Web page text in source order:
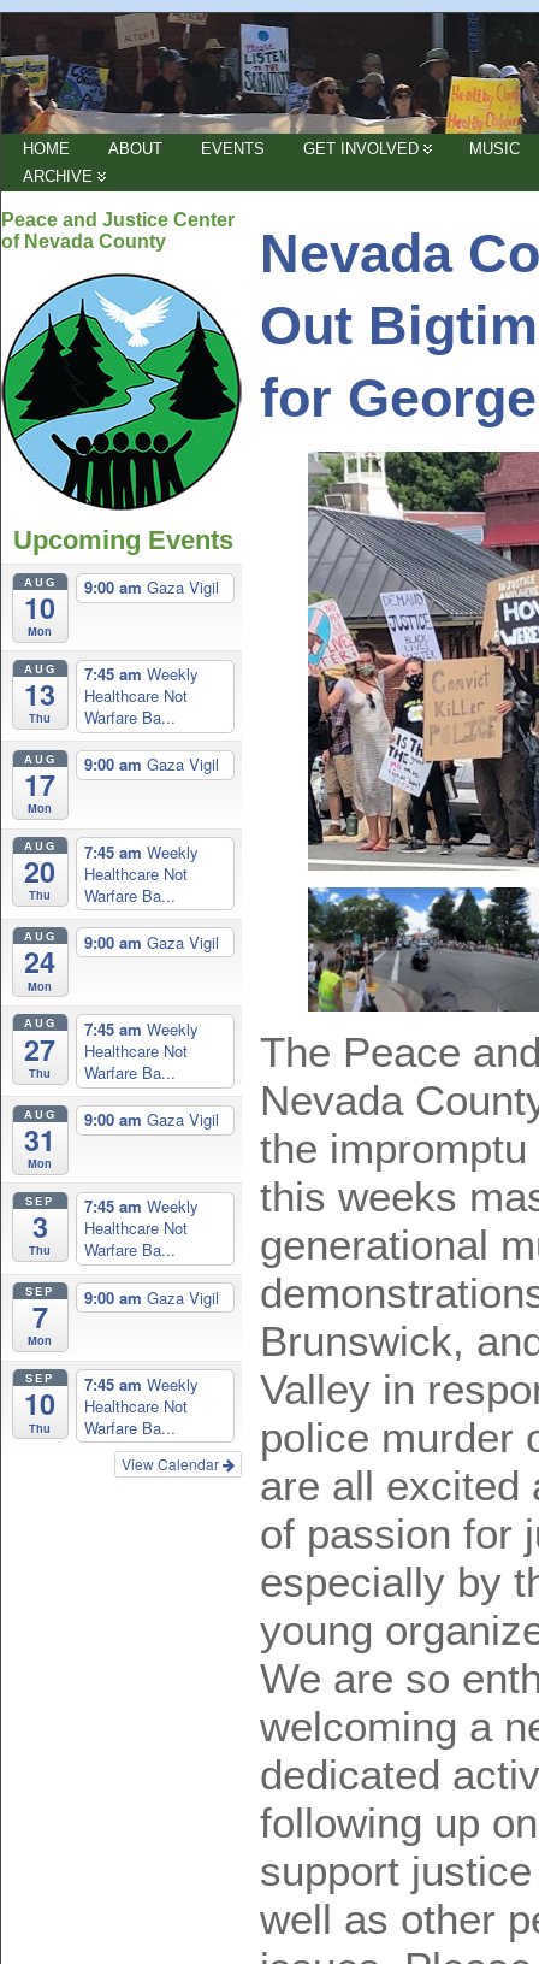
HOME ABOUT EVENTS GET INVOLVED
MUSIC
ARCHIVE
Peace and Justice Center
of Nevada County
Upcoming Events
AUG
10
Mon
9:00 am Gaza Vigil
AUG
13
Thu
7:45 am Weekly
Healthcare Not
Warfare Ba...
AUG
17
Mon
9:00 am Gaza Vigil
AUG
20
Thu
7:45 am Weekly
Healthcare Not
Warfare Ba...
AUG
24
Mon
9:00 am Gaza Vigil
AUG
27
Thu
7:45 am Weekly
Healthcare Not
Warfare Ba...
AUG
31
Mon
9:00 am Gaza Vigil
SEP
3
Thu
7:45 am Weekly
Healthcare Not
Warfare Ba...
SEP
7
Mon
9:00 am Gaza Vigil
SEP
10
Thu
7:45 am Weekly
Healthcare Not
Warfare Ba...
View Calendar
Nevada
Out
for
The Peace
Nevada
the
this weeks
generational
Brunswick,
Valley in
police murder
are all excited
of passion for
especially by
young
We are so
welcoming a
dedicated
following up
support
well as other